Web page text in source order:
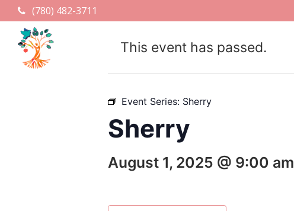
(780) 482-3711
This event has passed.
Event Series: Sherry
Sherry
August 1, 2025 @ 9:00 am